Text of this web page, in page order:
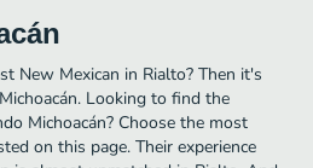
New Mexican in Rialto? Then it's
Looking to find the
Michoacán? Choose the most
on this page. Their experience